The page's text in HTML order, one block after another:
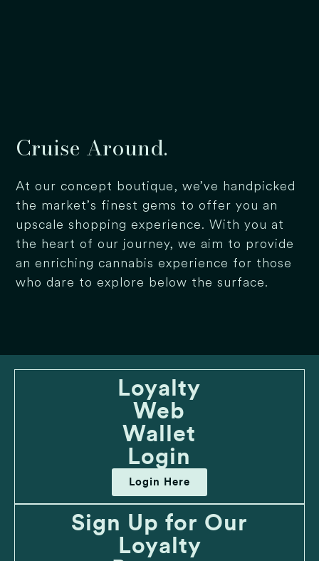
Cruise Around.
At our concept boutique, we’ve handpicked
the market’s finest gems to offer you an
upscale shopping experience. With you at
the heart of our journey, we aim to provide
an enriching cannabis experience for those
who dare to explore below the surface.
Loyalty
Web
Wallet
Login
Login Here
Sign Up for Our
Loyalty